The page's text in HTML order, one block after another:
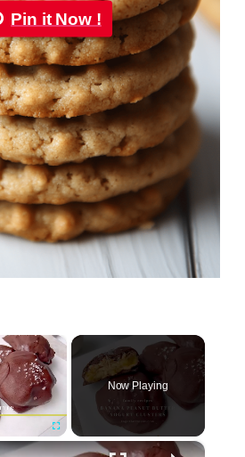
Pin it Now !
×
Fullscreen
Now Playing
×